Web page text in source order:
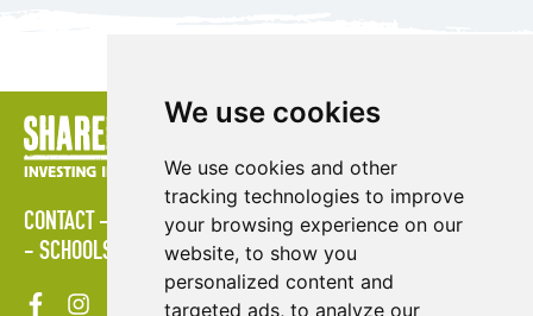
We use cookies
We use cookies and other
tracking technologies to improve
your browsing experience on our
website, to show you
personalized content and
targeted ads, to analyze our
CONTACT POLICIES PRESS AREA
PUBLICATIONS
SCHOOLS
SITE MAP TERMS & CONDITIONS